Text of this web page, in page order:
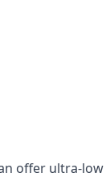
offer ultra-